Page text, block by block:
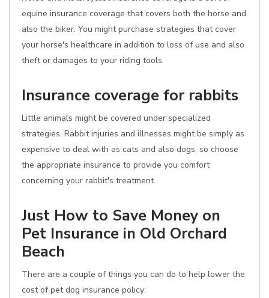
equine insurance coverage that covers both the horse and
also the biker. You might purchase strategies that cover
your horse's healthcare in addition to loss of use and also
theft or damages to your riding tools.
Insurance coverage for rabbits
Little animals might be covered under specialized
strategies. Rabbit injuries and illnesses might be simply as
expensive to deal with as cats and also dogs, so choose
the appropriate insurance to provide you comfort
concerning your rabbit's treatment.
Just How to Save Money on
Pet Insurance in Old Orchard
Beach
There are a couple of things you can do to help lower the
cost of pet dog insurance policy: